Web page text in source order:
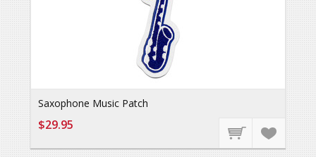
Saxophone Music Patch
$29.95